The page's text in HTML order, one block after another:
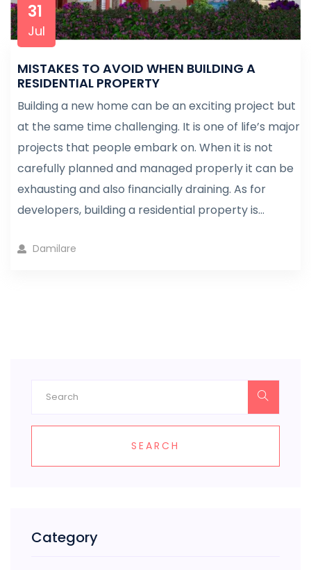
31
Jul
MISTAKES TO AVOID WHEN BUILDING A
RESIDENTIAL PROPERTY
Building a new home can be an exciting project but
at the same time challenging. It is one of life’s major
projects that people embark on. When it is not
carefully planned and managed properly it can be
exhausting and also financially draining. As for
developers, building a residential property is...
Damilare
SEARCH
Category